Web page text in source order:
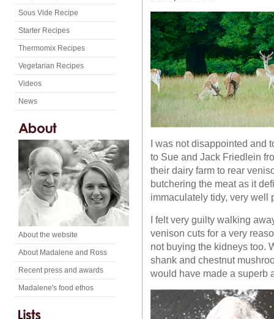
Sous Vide Recipe
Starter Recipes
Thermomix Recipes
Vegetarian Recipes
Videos
News
About the website
About Madalene and Ross
Recent press and awards
Madalene's food ethos
I was not disappointed and
to Sue and Jack Friedlein
their dairy farm to rear
butchering the meat as it
immaculately tidy, very well
I felt very guilty walking
venison cuts for a very
not buying the kidneys too.
shank and chestnut
would have made a superb